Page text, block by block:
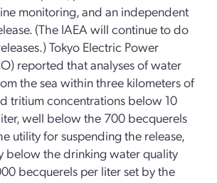
monitoring, and an independent
(The IAEA will continue to do
Tokyo Electric Power
reported that analyses of water
the sea within three kilometers of
tritium concentrations below 10
well below the 700 becquerels
utility for suspending the release,
below the drinking water quality
becquerels per liter set by the